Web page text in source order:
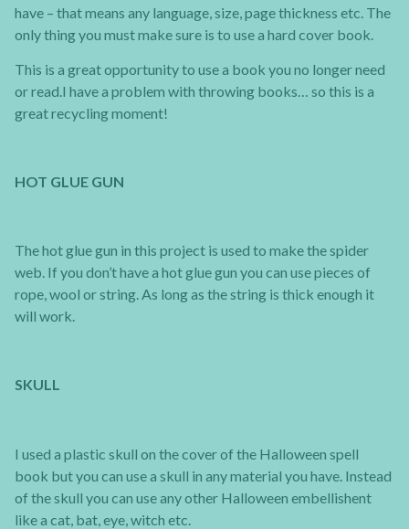
have – that means any language, size, page thickness etc. The
only thing you must make sure is to use a hard cover book.
This is a great opportunity to use a book you no longer need
or read.I have a problem with throwing books… so this is a
great recycling moment!
HOT GLUE GUN
The hot glue gun in this project is used to make the spider
web. If you don’t have a hot glue gun you can use pieces of
rope, wool or string. As long as the string is thick enough it
will work.
SKULL
I used a plastic skull on the cover of the Halloween spell
book but you can use a skull in any material you have. Instead
of the skull you can use any other Halloween embellishent
like a cat, bat, eye, witch etc.